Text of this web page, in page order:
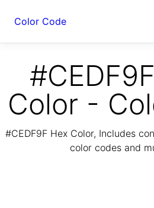
Color Code
Color -
#CEDF9F Hex Color, Includes
color codes and